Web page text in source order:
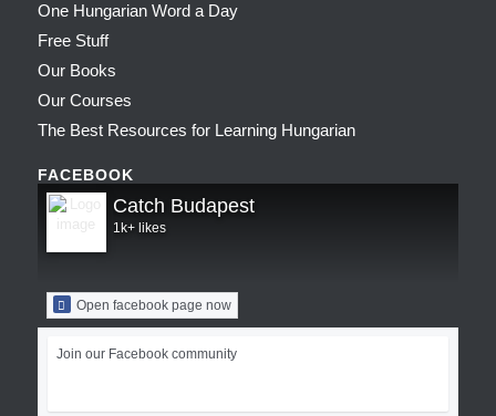
One Hungarian Word a Day
Free Stuff
Our Books
Our Courses
The Best Resources for Learning Hungarian
FACEBOOK
Catch Budapest
1k+ likes
Open facebook page now
Join our Facebook community